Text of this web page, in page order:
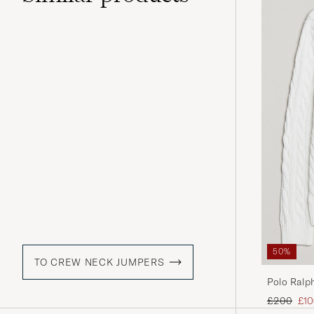
TO CREW NECK JUMPERS
50%
Polo
Regular
£200